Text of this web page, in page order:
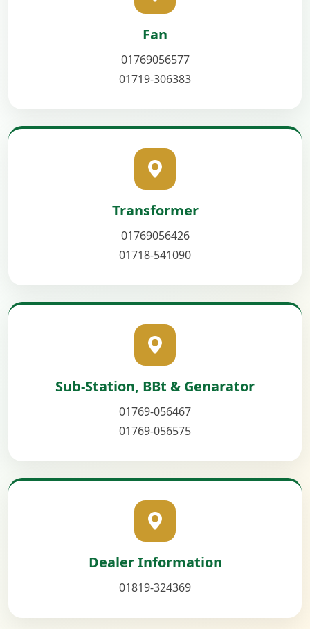
Fan
01769056577
01719-306383
Transformer
01769056426
01718-541090
Sub-Station, BBt & Genarator
01769-056467
01769-056575
Dealer Information
01819-324369